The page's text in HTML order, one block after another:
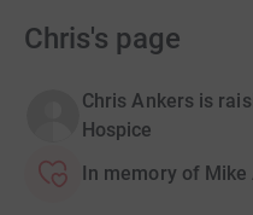
Chris's page
Chris Ankers is
Hospice
In memory of Mike